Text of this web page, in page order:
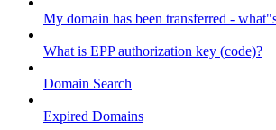
My domain has been transferred -
What is EPP authorization key (code)?
Domain Search
Expired Domains